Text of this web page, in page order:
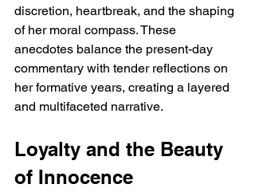
discretion, heartbreak, and the shaping
of her moral compass. These
anecdotes balance the present-day
commentary with tender reflections on
her formative years, creating a layered
and multifaceted narrative.
Loyalty and the Beauty
of Innocence